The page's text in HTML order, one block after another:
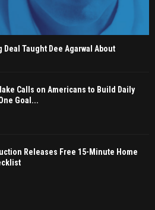
Taught Dee Agarwal About
Calls on Americans to Build Daily
Goal...
Releases Free 15-Minute Home